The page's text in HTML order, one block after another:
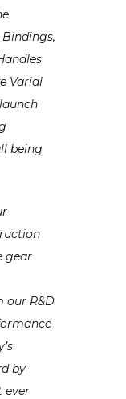
Varial
being
gear
our R&D
by
ever